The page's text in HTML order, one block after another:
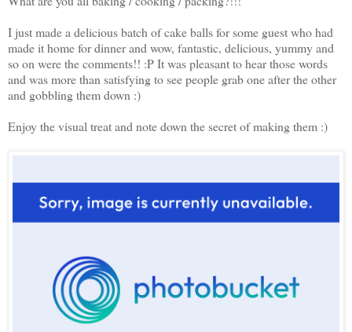
I just made a delicious batch of cake balls for some guest who had
made it home for dinner and wow, fantastic, delicious, yummy and
so on were the comments!! :P It was pleasant to hear those words
and was more than satisfying to see people grab one after the other
and gobbling them down :)
Enjoy the visual treat and note down the secret of making them :)